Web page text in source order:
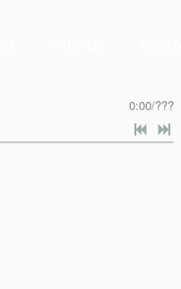
0:00/???